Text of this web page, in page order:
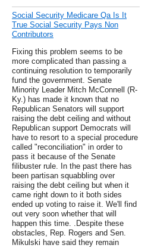
Social Security Medicare Qa Is It
True Social Security Pays Non
Contributors
Fixing this problem seems to be
more complicated than passing a
continuing resolution to temporarily
fund the government. Senate
Minority Leader Mitch McConnell (R-
Ky.) has made it known that no
Republican Senators will support
raising the debt ceiling and without
Republican support Democrats will
have to resort to a special procedure
called "reconciliation" in order to
pass it because of the Senate
filibuster rule. In the past there has
been partisan squabbling over
raising the debt ceiling but when it
came right down to it both sides
ended up voting to raise it. We'll find
out very soon whether that will
happen this time. .Despite these
obstacles, Rep. Rogers and Sen.
Mikulski have said they remain